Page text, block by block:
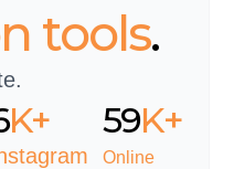
tools.
K+ 80K+
Online